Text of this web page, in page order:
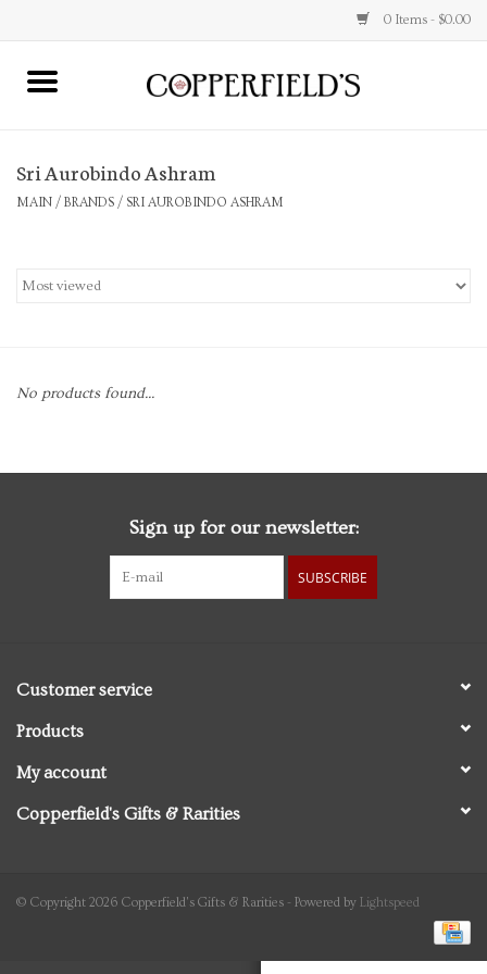
0 Items - $0.00
Home
Jewelry
Stationery
Vintage Books
Gift cards
Sri Aurobindo Ashram
MAIN / BRANDS / SRI AUROBINDO ASHRAM
No products found...
Sign up for our newsletter:
SUBSCRIBE
Customer service
Products
My account
Copperfield's Gifts & Rarities
© Copyright 2026 Copperfield's Gifts & Rarities - Powered by Lightspeed